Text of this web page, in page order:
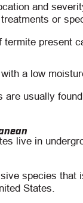
and
or
termite present
a low
are usually
live in
species that
States.